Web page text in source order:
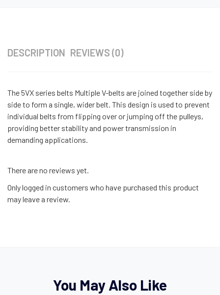
DESCRIPTION REVIEWS (0)
The 5VX series belts Multiple V-belts are joined together side by
side to form a single, wider belt. This design is used to prevent
individual belts from flipping over or jumping off the pulleys,
providing better stability and power transmission in
demanding applications.
There are no reviews yet.
Only logged in customers who have purchased this product
may leave a review.
You May Also Like